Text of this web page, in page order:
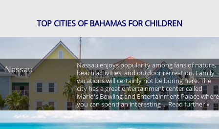
TOP CITIES OF BAHAMAS FOR CHILDREN
Nassau
Nassau enjoys popularity among fans of nature,
beach activities, and outdoor recreation. Family
vacations will certainly not be boring here. The
city has a great entertainment center called
Mario's Bowling and Entertainment Palace where
you can spend an interesting ... Read further »